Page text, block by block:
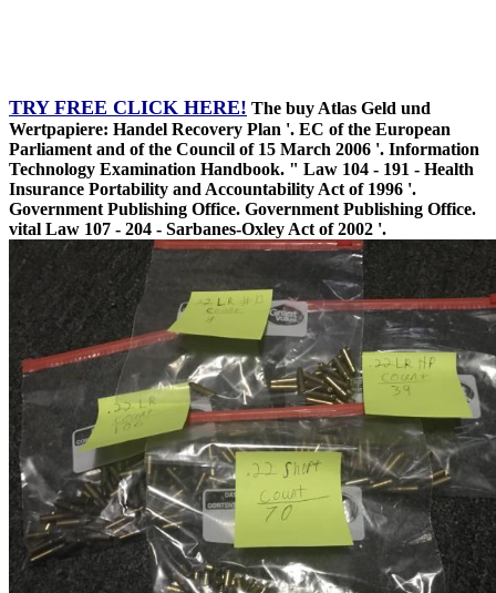
TRY FREE CLICK HERE! The buy Atlas Geld und
Wertpapiere: Handel Recovery Plan '. EC of the European
Parliament and of the Council of 15 March 2006 '. Information
Technology Examination Handbook. " Law 104 - 191 - Health
Insurance Portability and Accountability Act of 1996 '.
Government Publishing Office. Government Publishing Office.
vital Law 107 - 204 - Sarbanes-Oxley Act of 2002 '.